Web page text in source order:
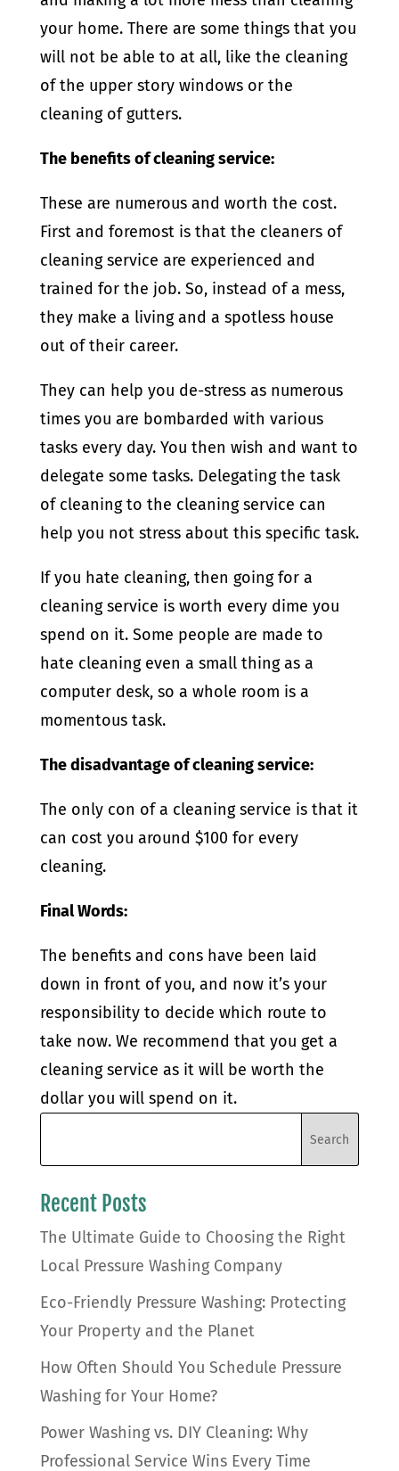
your home. There are some things that you
will not be able to at all, like the cleaning
of the upper story windows or the
cleaning of gutters.
The benefits of cleaning service:
These are numerous and worth the cost.
First and foremost is that the cleaners of
cleaning service are experienced and
trained for the job. So, instead of a mess,
they make a living and a spotless house
out of their career.
They can help you de-stress as numerous
times you are bombarded with various
tasks every day. You then wish and want to
delegate some tasks. Delegating the task
of cleaning to the cleaning service can
help you not stress about this specific task.
If you hate cleaning, then going for a
cleaning service is worth every dime you
spend on it. Some people are made to
hate cleaning even a small thing as a
computer desk, so a whole room is a
momentous task.
The disadvantage of cleaning service:
The only con of a cleaning service is that it
can cost you around $100 for every
cleaning.
Final Words:
The benefits and cons have been laid
down in front of you, and now it’s your
responsibility to decide which route to
take now. We recommend that you get a
cleaning service as it will be worth the
dollar you will spend on it.
Recent Posts
The Ultimate Guide to Choosing the Right
Local Pressure Washing Company
Eco-Friendly Pressure Washing: Protecting
Your Property and the Planet
How Often Should You Schedule Pressure
Washing for Your Home?
Power Washing vs. DIY Cleaning: Why
Professional Service Wins Every Time